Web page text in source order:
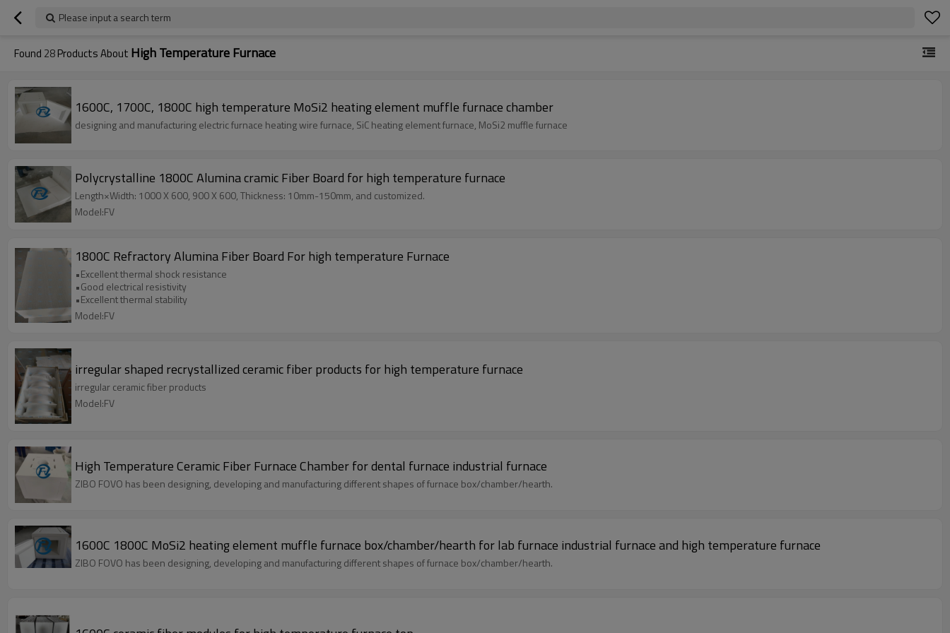
Please input a search term
Found 28Products About High Temperature Furnace
1600C, 1700C, 1800C high temperature MoSi2 heating element muffle furnace chamber
designing and manufacturing electric furnace heating wire furnace, SiC heating element furnace, MoSi2 muffle furnace
Polycrystalline 1800C Alumina cramic Fiber Board for high temperature furnace
Length×Width: 1000 X 600, 900 X 600, Thickness: 10mm-150mm, and customized.
Model:FV
1800C Refractory Alumina Fiber Board For high temperature Furnace
•Excellent thermal shock resistance
•Good electrical resistivity
•Excellent thermal stability
Model:FV
irregular shaped recrystallized ceramic fiber products for high temperature furnace
irregular ceramic fiber products
Model:FV
High Temperature Ceramic Fiber Furnace Chamber for dental furnace industrial furnace
ZIBO FOVO has been designing, developing and manufacturing different shapes of furnace box/chamber/hearth.
1600C 1800C MoSi2 heating element muffle furnace box/chamber/hearth for lab furnace industrial furnace and high temperature furnace
ZIBO FOVO has been designing, developing and manufacturing different shapes of furnace box/chamber/hearth.